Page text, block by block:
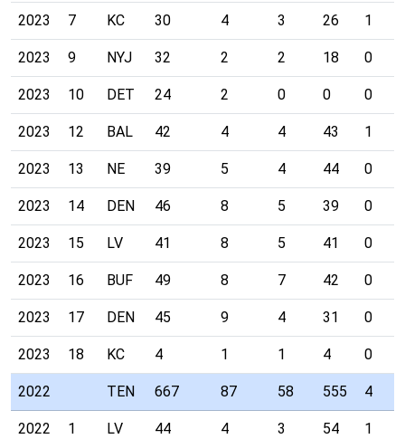
2023 7 KC 30 4 3 26 1
2023 9 NYJ 32 2 2 18 0
2023 10 DET 24 2 0 0 0
2023 12 BAL 42 4 4 43 1
2023 13 NE 39 5 4 44 0
2023 14 DEN 46 8 5 39 0
2023 15 LV 41 8 5 41 0
2023 16 BUF 49 8 7 42 0
2023 17 DEN 45 9 4 31 0
2023 18 KC 4 1 1 4 0
2022 TEN 667 87 58 555 4
2022 1 LV 44 4 3 54 1